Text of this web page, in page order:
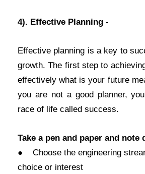
4). Effective Planning -
Effective planning is a key to
growth. The first step to
effectively what is your future
you are not a good planner,
race of life called success.
Take a pen and paper and note
● Choose the engineering
choice or interest